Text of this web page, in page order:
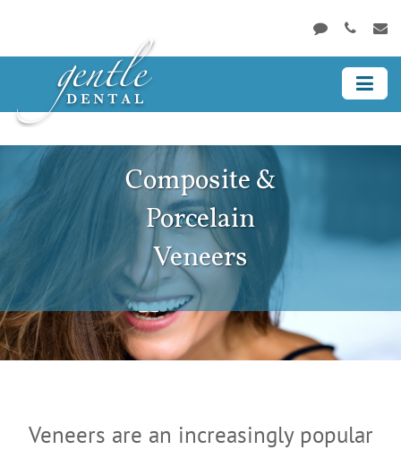
Composite &
Porcelain
Veneers
Veneers are an increasingly popular